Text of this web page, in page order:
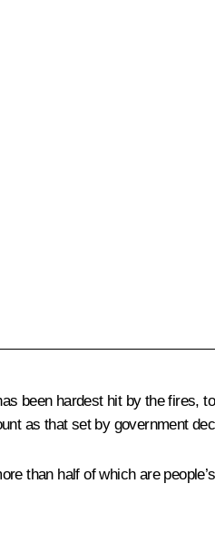
been hardest hit by the fires,
as that set by government
than half of which are